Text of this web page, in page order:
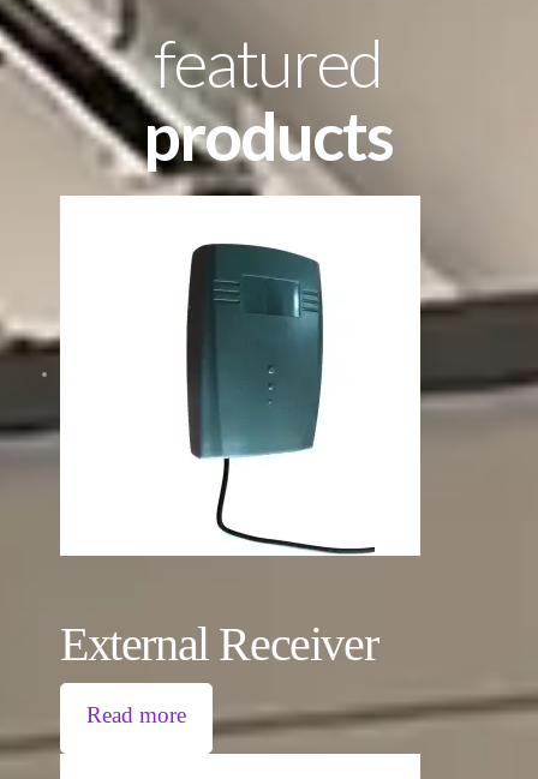
featured
products
External Receiver
Read more